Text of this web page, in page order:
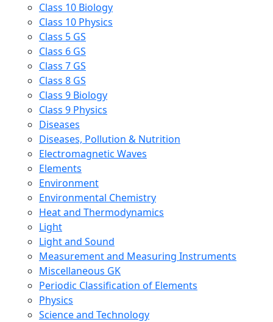
Class 10 Biology
Class 10 Physics
Class 5 GS
Class 6 GS
Class 7 GS
Class 8 GS
Class 9 Biology
Class 9 Physics
Diseases
Diseases, Pollution & Nutrition
Electromagnetic Waves
Elements
Environment
Environmental Chemistry
Heat and Thermodynamics
Light
Light and Sound
Measurement and Measuring Instruments
Miscellaneous GK
Periodic Classification of Elements
Physics
Science and Technology